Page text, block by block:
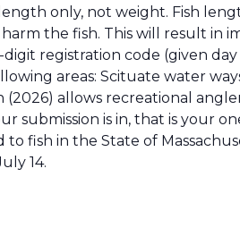
only, not weight. Fish
the fish. This will result in
registration code (given
areas: Scituate water
(2026) allows recreational
submission is in, that is your
fish in the State of
14.